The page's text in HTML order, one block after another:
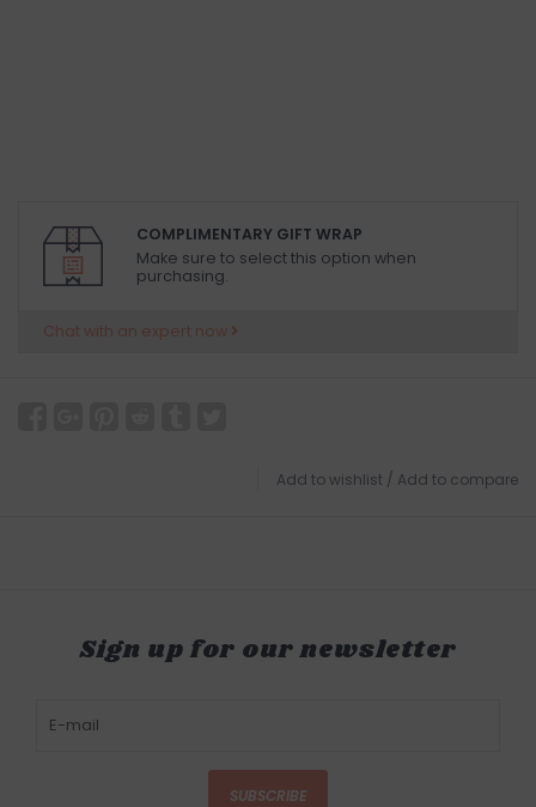
COMPLIMENTARY GIFT WRAP
Make sure to select this option when
purchasing.
Chat with an expert now
Add to wishlist / Add to compare
Sign up for our newsletter
SUBSCRIBE